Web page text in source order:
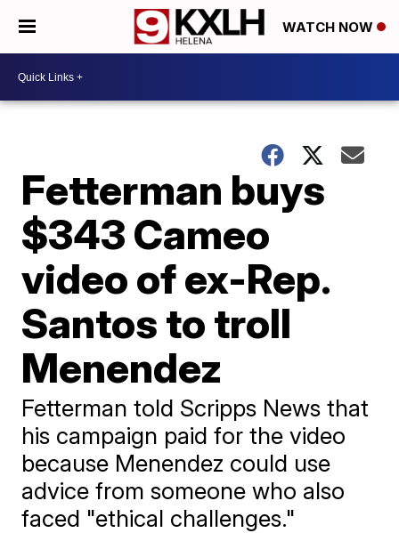
WATCH NOW
Fetterman buys
$343 Cameo
video of ex-Rep.
Santos to troll
Menendez
Fetterman told Scripps News that
his campaign paid for the video
because Menendez could use
advice from someone who also
faced "ethical challenges."